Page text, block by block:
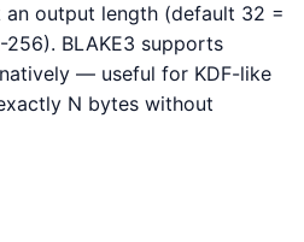
output length (default 32 =
BLAKE3 supports
— useful for KDF-like
N bytes without